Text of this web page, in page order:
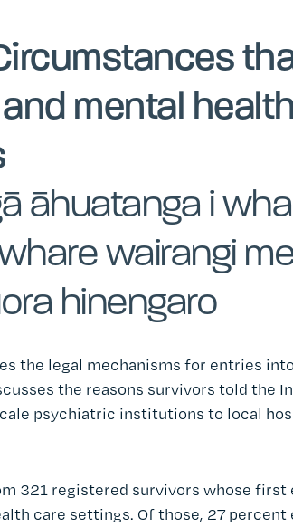
mental
āhuatanga i
wairangi
hinengaro
the legal mechanisms for entries
the reasons survivors told the
psychiatric institutions to local
321 registered survivors whose
care settings. Of those, 27